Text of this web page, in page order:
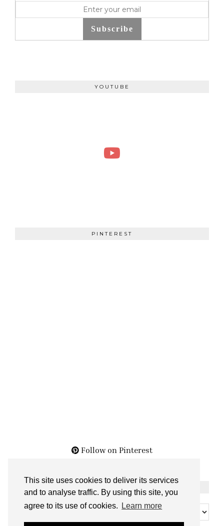
This site uses cookies to deliver its services
and to analyse traffic. By using this site, you
agree to its use of cookies.
Learn more
Subscribe
YOUTUBE
PINTEREST
Follow on Pinterest
The